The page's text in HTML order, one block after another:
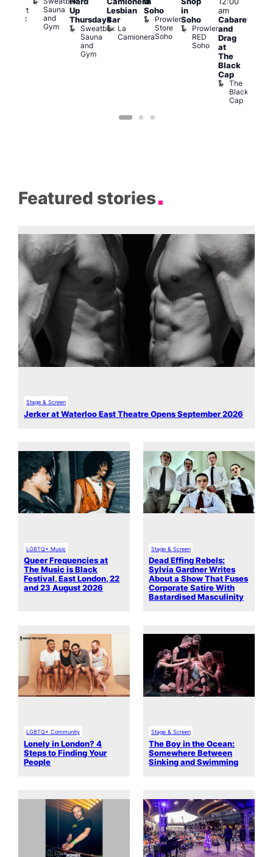
Rupert
Street
Sauna
and
Gym
Up
Thursdays
Sweatbox
Sauna
and
Gym
Lesbian
Bar
La
Camionera
Soho
Prowler
Store
Soho
in
Soho
Prowler
RED
Soho
am
Cabaret
and
Drag
at
The
Black
Cap
The
Black
Cap
Featured stories
Stage & Screen
Jerker at Waterloo East Theatre Opens September 2026
LGBTQ+ Music
Queer Frequencies at
The Music is Black
Festival, East London, 22
and 23 August 2026
Stage & Screen
Dead Effing Rebels:
Sylvia Gardner Writes
About a Show That Fuses
Corporate Satire With
Bastardised Masculinity
LGBTQ+ Community
Lonely in London? 4
Steps to Finding Your
People
Stage & Screen
The Boy in the Ocean:
Somewhere Between
Sinking and Swimming